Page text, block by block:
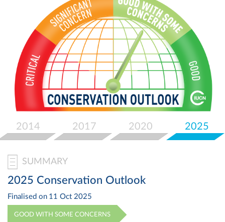
PARTNERS
LOG IN
Select
your
language
2014 2017 2020 2025
SUMMARY
2025 Conservation Outlook
Finalised on 11 Oct 2025
GOOD WITH SOME CONCERNS